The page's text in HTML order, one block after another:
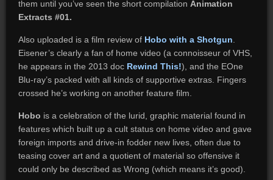
them until you’ve seen the short compilation Animation
Extracts #01.
Also uploaded is a film review of Hobo with a Shotgun
Eisener’s clearly a fan of home video (a connoisseur of VHS,
he appears in the 2013 doc Rewind This!), and the EOne
Blu-ray’s packed with all kinds of supportive extras. Fingers
crossed he’s working on another feature film.
Hobo is a celebration of the lurid, graphic material found in
features which built up a cult status on home video and gave
foreign imports and drive-in fodder new lives, often due to
teasing cover art and a quotient of material so offensive it
could only be described as Wrong (which means it’s good).